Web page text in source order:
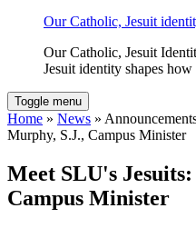
Our Catholic, Jesuit
Our Catholic, Jesuit
Jesuit identity shapes
Toggle menu
Home » News »
Murphy, S.J., Campus Minister
Meet SLU's
Campus Minister